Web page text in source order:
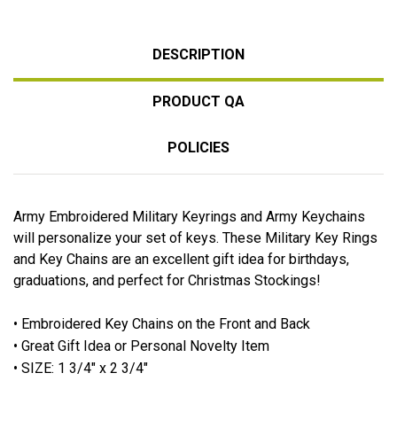
DESCRIPTION
PRODUCT QA
POLICIES
Army Embroidered Military Keyrings and Army Keychains
will personalize your set of keys. These Military Key Rings
and Key Chains are an excellent gift idea for birthdays,
graduations, and perfect for Christmas Stockings!
• Embroidered Key Chains on the Front and Back
• Great Gift Idea or Personal Novelty Item
• SIZE: 1 3/4" x 2 3/4"